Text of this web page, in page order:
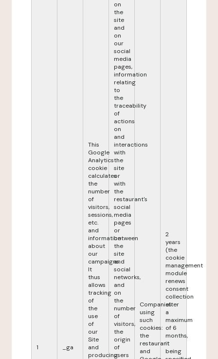
1 _ga
This
Google
Analytics
cookie
calculates
the
number
of
visitors,
sessions,
etc.
and
information
about
our
campaigns.
It
thus
allows
tracking
of
the
use
of
our
Site
and
producing
on
the
site
and
on
our
social
media
pages,
information
relating
to
the
traceability
of
actions
on
and
interactions
with
the
site
or
with
the
restaurant's
social
media
pages
or
between
the
site
and
social
networks,
and
on
the
number
of
visitors,
the
origin
of
users
Companies
using
such
cookies:
the
restaurant
and
2
years
(the
cookie
management
module
renews
consent
collection
after
a
maximum
of 6
months,
it
being